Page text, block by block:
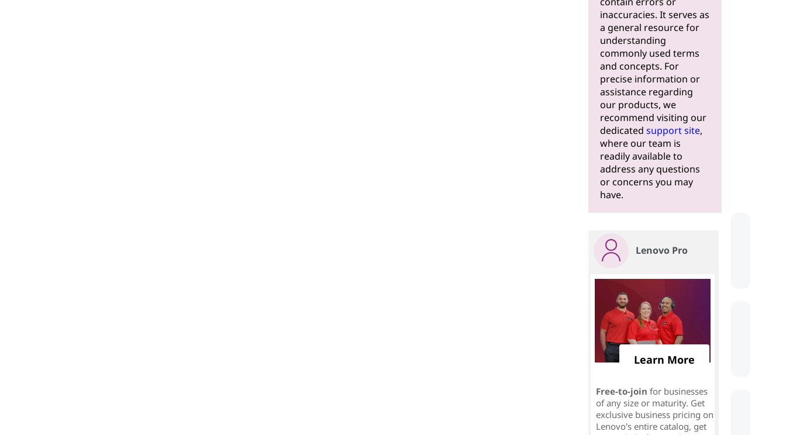
inaccuracies. It serves as
a general resource for
understanding
commonly used terms
and concepts. For
precise information or
assistance regarding
our products, we
recommend visiting our
dedicated support site,
where our team is
readily available to
address any questions
or concerns you may
have.
Lenovo Pro
Learn More
Free-to-join for businesses
of any size or maturity. Get
exclusive business pricing on
Lenovo's entire catalog, get